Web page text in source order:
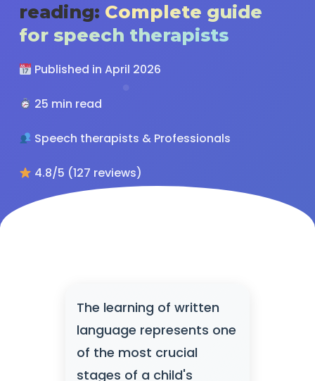
reading: Complete guide
for speech therapists
Published in April 2026
25 min read
Speech therapists & Professionals
4.8/5 (127 reviews)
The learning of written
language represents one
of the most crucial
stages of a child's